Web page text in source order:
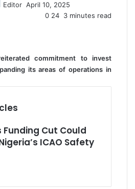
Editor e
April 10, 2025
0 24 3 minutes read
commitment to invest
its areas of operations in
Funding Cut Could
ICAO Safety